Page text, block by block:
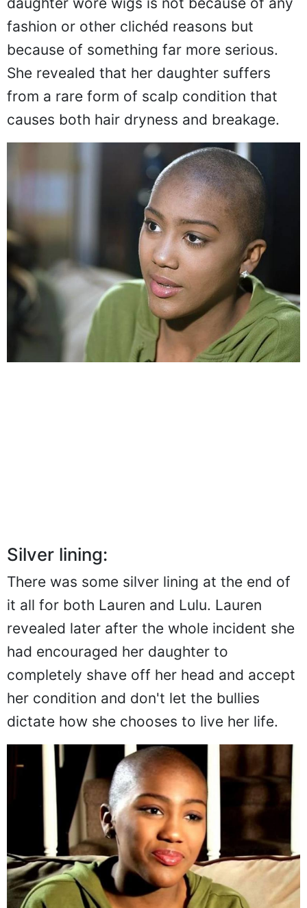
daughter wore wigs is not because of any
fashion or other clichéd reasons but
because of something far more serious.
She revealed that her daughter suffers
from a rare form of scalp condition that
causes both hair dryness and breakage.
Silver lining:
There was some silver lining at the end of
it all for both Lauren and Lulu. Lauren
revealed later after the whole incident she
had encouraged her daughter to
completely shave off her head and accept
her condition and don't let the bullies